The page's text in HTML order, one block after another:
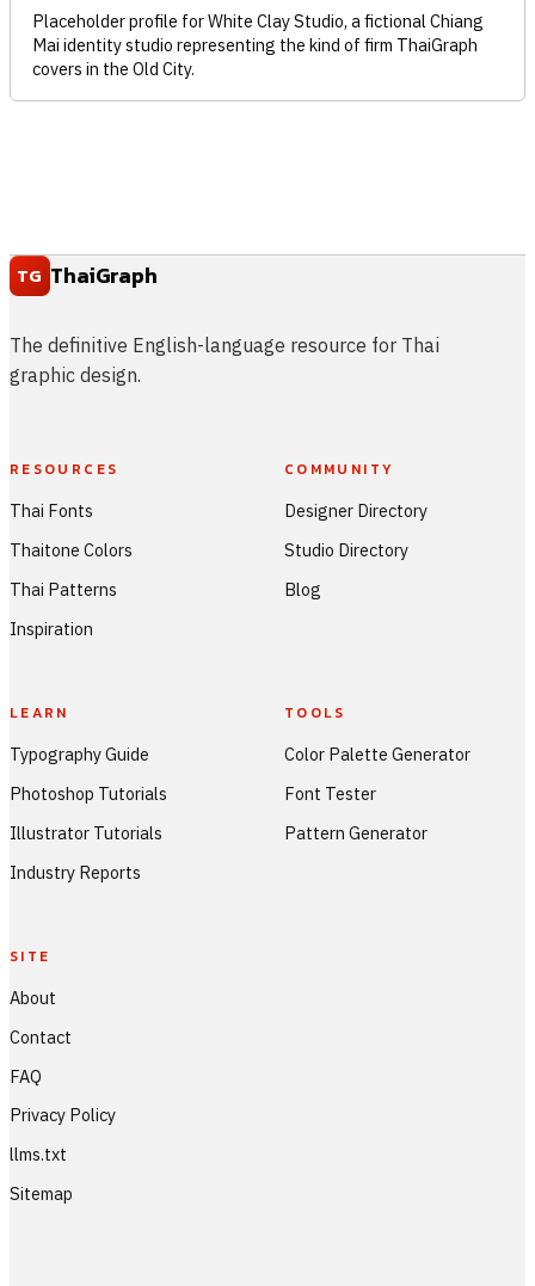
Placeholder profile for White Clay Studio, a fictional Chiang
Mai identity studio representing the kind of firm ThaiGraph
covers in the Old City.
TG ThaiGraph
The definitive English-language resource for Thai
graphic design.
RESOURCES
Thai Fonts
Thaitone Colors
Thai Patterns
Inspiration
COMMUNITY
Designer Directory
Studio Directory
Blog
LEARN
Typography Guide
Photoshop Tutorials
Illustrator Tutorials
Industry Reports
TOOLS
Color Palette Generator
Font Tester
Pattern Generator
SITE
About
Contact
FAQ
Privacy Policy
llms.txt
Sitemap